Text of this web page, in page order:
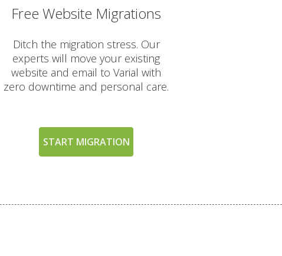
INCLUDED
Free Website Migrations
Ditch the migration stress. Our
experts will move your existing
website and email to Varial with
zero downtime and personal care.
START MIGRATION